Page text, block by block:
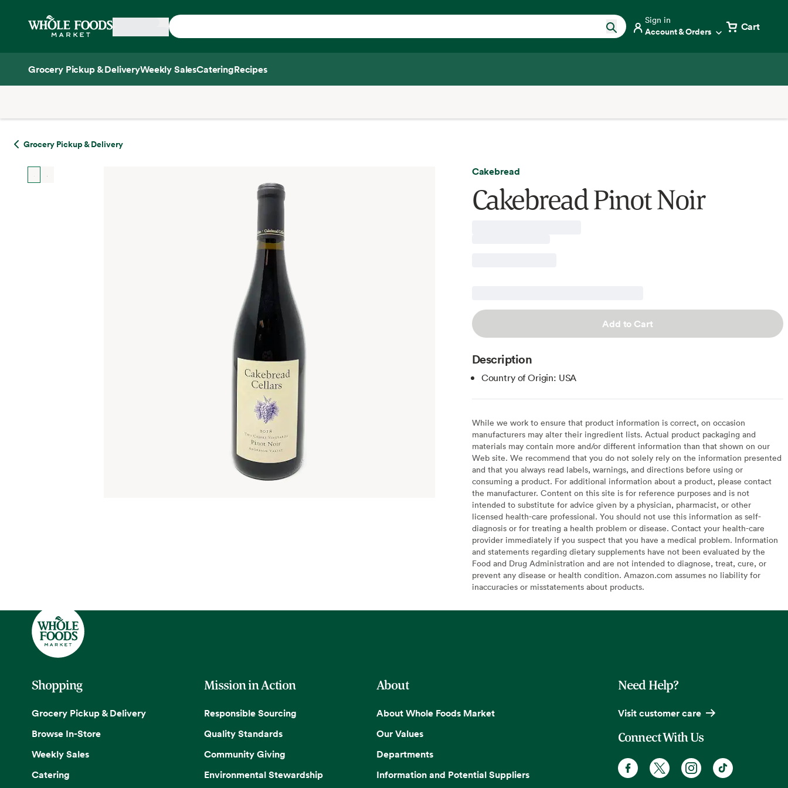
Home
Sign in
Account & Orders Cart
Grocery Pickup & DeliveryWeekly SalesCateringRecipes
Grocery Pickup & Delivery
Cakebread
Cakebread Pinot Noir
Add to Cart
Description
Country of Origin: USA
While we work to ensure that product information is correct, on occasion
manufacturers may alter their ingredient lists. Actual product packaging and
materials may contain more and/or different information than that shown on our
Web site. We recommend that you do not solely rely on the information presented
and that you always read labels, warnings, and directions before using or
consuming a product. For additional information about a product, please contact
the manufacturer. Content on this site is for reference purposes and is not
intended to substitute for advice given by a physician, pharmacist, or other
licensed health-care professional. You should not use this information as self-
diagnosis or for treating a health problem or disease. Contact your health-care
provider immediately if you suspect that you have a medical problem. Information
and statements regarding dietary supplements have not been evaluated by the
Food and Drug Administration and are not intended to diagnose, treat, cure, or
prevent any disease or health condition. Amazon.com assumes no liability for
inaccuracies or misstatements about products.
Shopping
Grocery Pickup & Delivery
Browse In-Store
Weekly Sales
Catering
Mission in Action
Responsible Sourcing
Quality Standards
Community Giving
Environmental Stewardship
About
About Whole Foods Market
Our Values
Departments
Information and Potential Suppliers
Need Help?
Visit customer care
Connect With Us